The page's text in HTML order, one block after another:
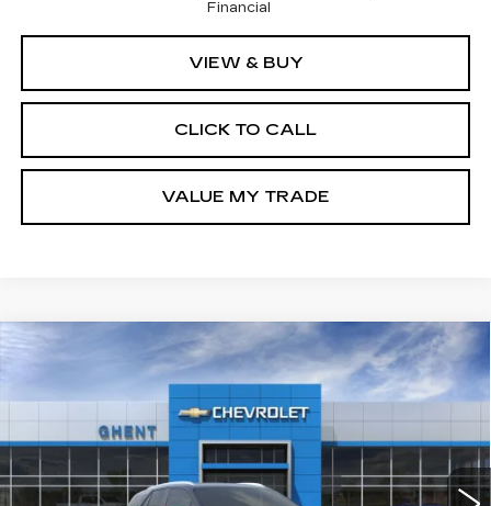
Financial
VIEW & BUY
CLICK TO CALL
VALUE MY TRADE
NEW
CHEVROLET BLAZER
Price Drop
3GNKDKRJ5TS137525Stock:C138100
Int.
FINANCE LEASE
$50,787
GHENT PRICE
Compare Vehicle